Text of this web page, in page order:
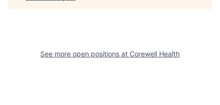
See more open positions at Corewell Health